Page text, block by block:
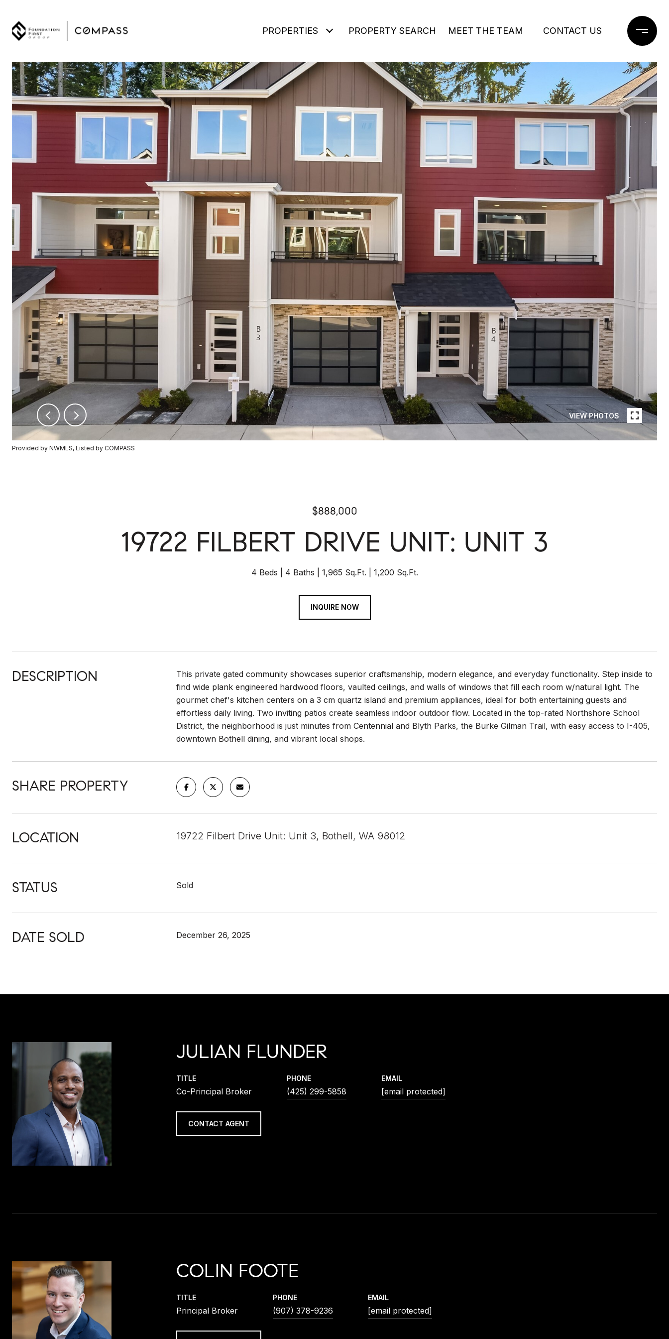
PROPERTIES PROPERTY SEARCH MEET THE TEAM CONTACT US
VIEW PHOTOS
Provided by NWMLS, Listed by COMPASS
$888,000
19722 FILBERT DRIVE UNIT: UNIT 3
4 Beds 4 Baths 1,965 Sq.Ft. 1,200 Sq.Ft.
INQUIRE NOW
DESCRIPTION
This private gated community showcases superior craftsmanship, modern elegance, and everyday functionality. Step inside to
find wide plank engineered hardwood floors, vaulted ceilings, and walls of windows that fill each room w/natural light. The
gourmet chef's kitchen centers on a 3 cm quartz island and premium appliances, ideal for both entertaining guests and
effortless daily living. Two inviting patios create seamless indoor outdoor flow. Located in the top-rated Northshore School
District, the neighborhood is just minutes from Centennial and Blyth Parks, the Burke Gilman Trail, with easy access to I-405,
downtown Bothell dining, and vibrant local shops.
SHARE PROPERTY
LOCATION 19722 Filbert Drive Unit: Unit 3, Bothell, WA 98012
STATUS Sold
DATE SOLD December 26, 2025
JULIAN FLUNDER
TITLE
Co-Principal Broker
PHONE
(425) 299-5858
EMAIL
[email protected]
CONTACT AGENT
COLIN FOOTE
TITLE
Principal Broker
PHONE
(907) 378-9236
EMAIL
[email protected]